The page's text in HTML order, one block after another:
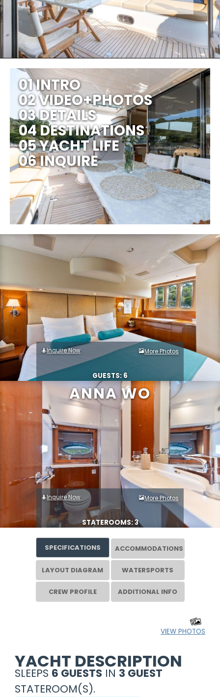
ANNA WO
01 INTRO
02 VIDEO+PHOTOS
03 DETAILS
04 DESTINATIONS
05 YACHT LIFE
06 INQUIRE
Inquire Now More Photos
GUESTS: 6
Inquire Now More Photos
STATEROOMS: 3
SPECIFICATIONS ACCOMMODATIONS
LAYOUT DIAGRAM WATERSPORTS
CREW PROFILE ADDITIONAL INFO
VIEW PHOTOS
YACHT DESCRIPTION
SLEEPS 6 GUESTS IN 3 GUEST
STATEROOM(S).